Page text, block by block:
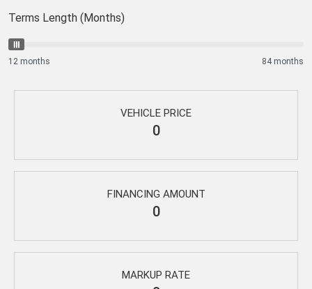
Terms Length (Months)
12 months 84 months
VEHICLE PRICE
0
FINANCING AMOUNT
0
MARKUP RATE